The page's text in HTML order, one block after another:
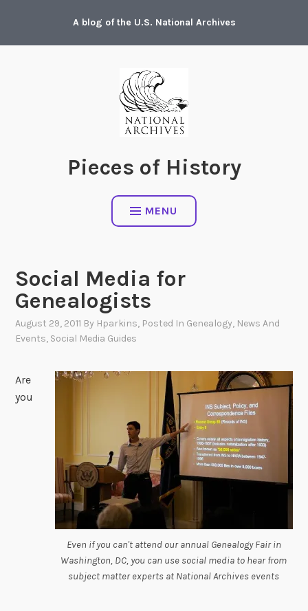
content
A blog of the U.S. National Archives
Pieces of History
MENU
Social Media for
Genealogists
August 29, 2011 By Hparkins, Posted In Genealogy, News And
Events, Social Media Guides
Even if you can't attend our annual Genealogy Fair in
Washington, DC, you can use social media to hear from
subject matter experts at National Archives events
Are
you